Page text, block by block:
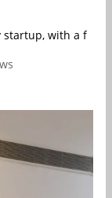
startup, with a